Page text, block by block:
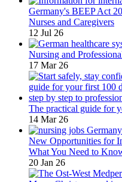
Germany's BEEP Act
Nurses and Caregivers
12 Jul 26
Nursing and
17 Mar 26
The practical guide for
14 Mar 26
New Opportunities for
What You Need to
20 Jan 26